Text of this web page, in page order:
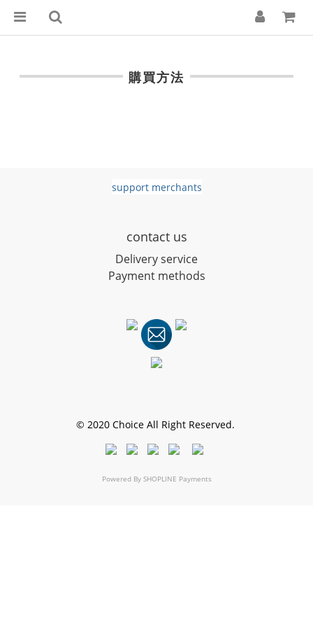
購買方法
support merchants
contact us
Delivery service
Payment methods
© 2020 Choice All Right Reserved.
Powered By SHOPLINE Payments